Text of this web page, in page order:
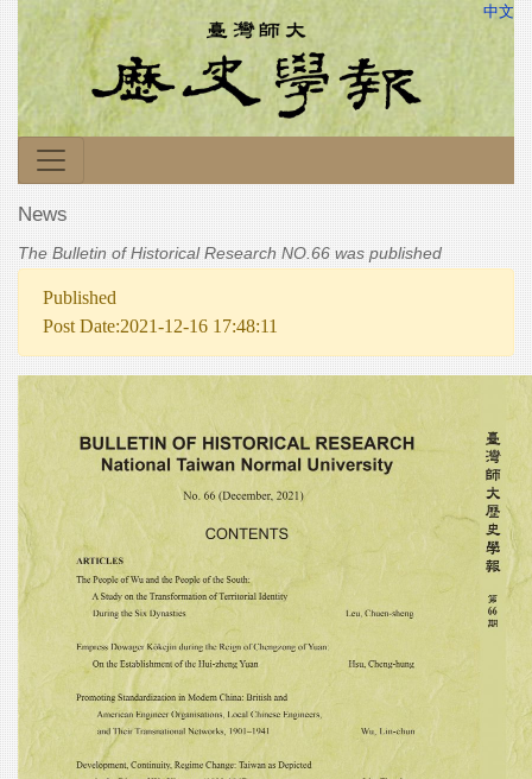
中文
News
The Bulletin of Historical Research NO.66 was published
Published
Post Date:2021-12-16 17:48:11